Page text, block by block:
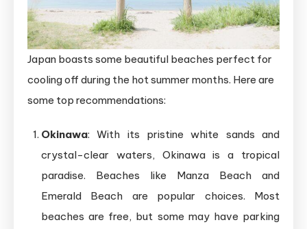
Japan boasts some beautiful beaches perfect for
cooling off during the hot summer months. Here are
some top recommendations:
Okinawa: With its pristine white sands and
crystal-clear waters, Okinawa is a tropical
paradise. Beaches like Manza Beach and
Emerald Beach are popular choices. Most
beaches are free, but some may have parking